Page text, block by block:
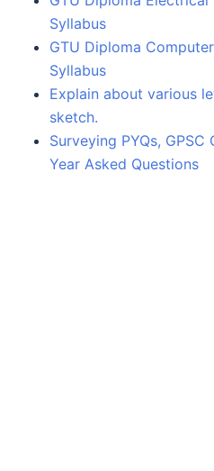
Syllabus
GTU Diploma
Syllabus
Explain about various
sketch.
Surveying PYQs,
Year Asked Questions